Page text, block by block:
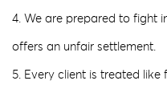
4. We are prepared to fight
offers an unfair settlement.
5. Every client is treated like